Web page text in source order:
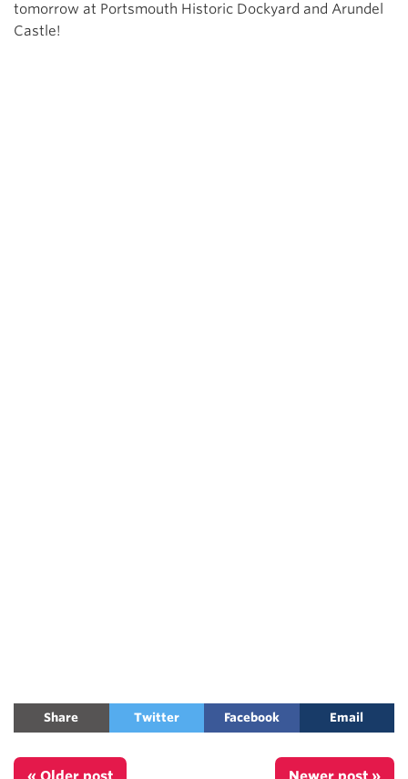
tomorrow at Portsmouth Historic Dockyard and Arundel
Castle!
Share Twitter Facebook Email